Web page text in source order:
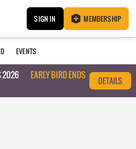
SIGN IN MEMBERSHIP
EVENTS
2026
EARLY BIRD ENDS
DETAILS